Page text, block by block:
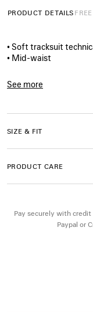
PRODUCT DETAILS
• Soft tracksuit
• Mid-waist
• Reflective yokes
• 2 slash pockets
• Reflective effect
Material 2: 100%
Coating: polyurethane
See more
SIZE & FIT
PRODUCT CARE
Pay securely with credit
Paypal or